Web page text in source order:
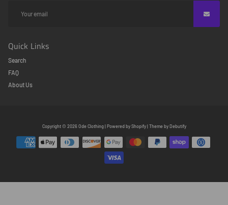
Quick Links
Search
FAQ
About Us
Copyright © 2026Ode Clothing|Powered byShopify|Theme byDebutify
ThemeDebutify